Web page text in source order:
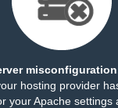
hosting provider
your Apache settings